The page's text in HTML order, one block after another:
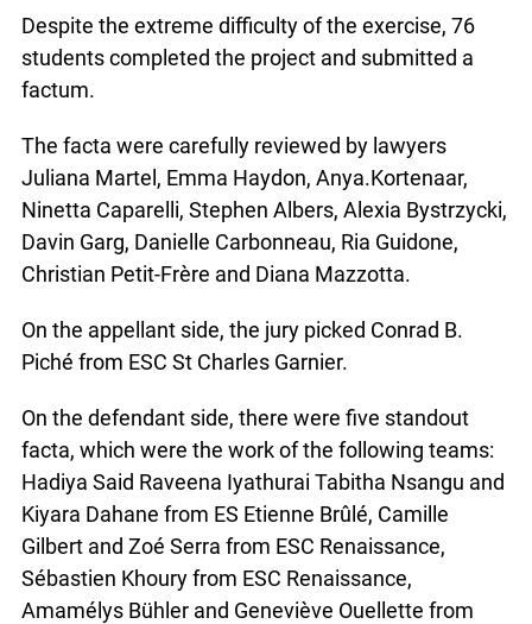
Despite the extreme difficulty of the exercise, 76
students completed the project and submitted a
factum.
The facta were carefully reviewed by lawyers
Juliana Martel, Emma Haydon, Anya.Kortenaar,
Ninetta Caparelli, Stephen Albers, Alexia Bystrzycki,
Davin Garg, Danielle Carbonneau, Ria Guidone,
Christian Petit-Frère and Diana Mazzotta.
On the appellant side, the jury picked Conrad B.
Piché from ESC St Charles Garnier.
On the defendant side, there were five standout
facta, which were the work of the following teams:
Hadiya Said Raveena Iyathurai Tabitha Nsangu and
Kiyara Dahane from ES Etienne Brûlé, Camille
Gilbert and Zoé Serra from ESC Renaissance,
Sébastien Khoury from ESC Renaissance,
Amamélys Bühler and Geneviève Ouellette from